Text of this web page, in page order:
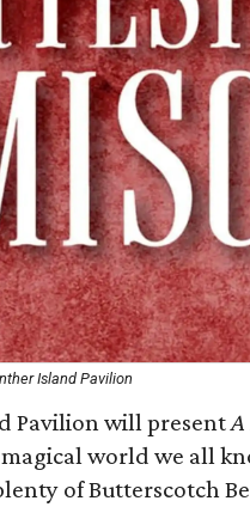
Island Pavilion
Pavilion will presentA
world we all
of Butterscotch